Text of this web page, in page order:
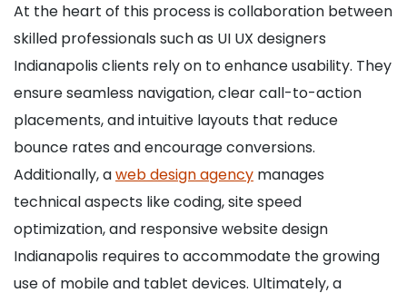
At the heart of this process is collaboration between
skilled professionals such as UI UX designers
Indianapolis clients rely on to enhance usability. They
ensure seamless navigation, clear call-to-action
placements, and intuitive layouts that reduce
bounce rates and encourage conversions.
Additionally, aweb design agency manages
technical aspects like coding, site speed
optimization, and responsive website design
Indianapolis requires to accommodate the growing
use of mobile and tablet devices. Ultimately, a